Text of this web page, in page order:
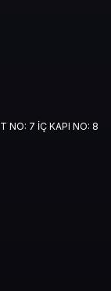
NO: 7 İÇ KAPI NO: 8